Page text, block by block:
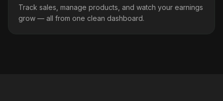
Track sales, manage products, and watch your earnings
grow — all from one clean dashboard.